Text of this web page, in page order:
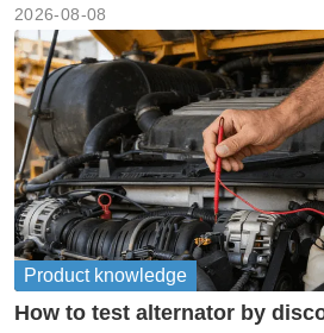
2026-08-08
Product knowledge
How to test alternator by